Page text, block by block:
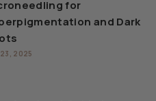
for
and Dark
2025